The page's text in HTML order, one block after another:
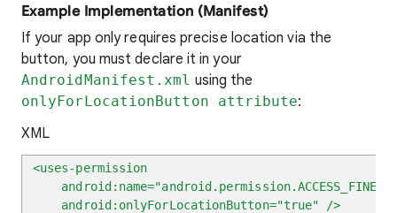
Example Implementation (Manifest)
If your app only requires precise location via the
button, you must declare it in your
AndroidManifest.xml using the
onlyForLocationButton attribute:
XML
<uses-permission
android:onlyForLocationButton="true" />